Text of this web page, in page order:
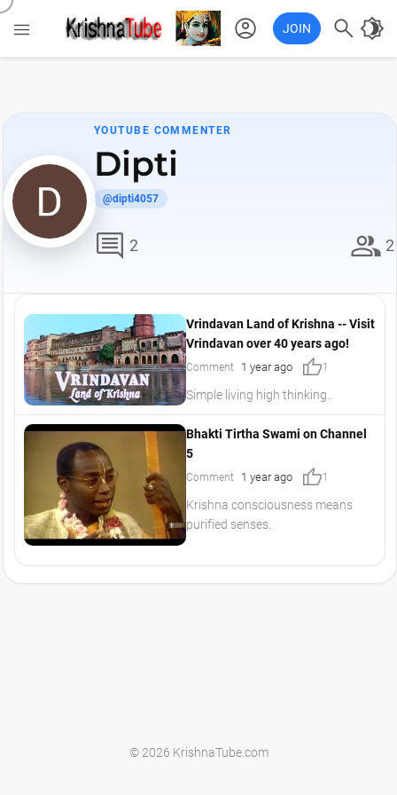
 account_circle JOIN  brightness_4
YOUTUBE COMMENTER
Dipti
@dipti4057
comment 2 group 2
Vrindavan Land of Krishna -- Visit
Vrindavan over 40 years ago!
Comment 1 year ago thumb_up1
Simple living high thinking..
Bhakti Tirtha Swami on Channel
5
Comment 1 year ago thumb_up1
Krishna consciousness means
purified senses.
© 2026 KrishnaTube.com